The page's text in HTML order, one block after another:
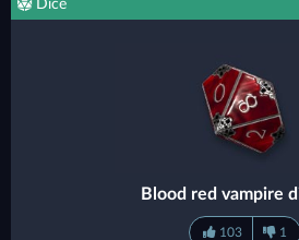
Dice
Blood red vampire
103 1